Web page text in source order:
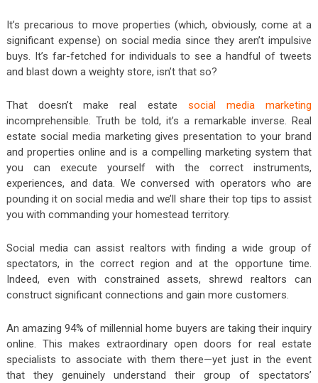
It’s precarious to move properties (which, obviously, come at a
significant expense) on social media since they aren’t impulsive
buys. It’s far-fetched for individuals to see a handful of tweets
and blast down a weighty store, isn’t that so?
That doesn’t make real estate social media marketing
incomprehensible. Truth be told, it’s a remarkable inverse. Real
estate social media marketing gives presentation to your brand
and properties online and is a compelling marketing system that
you can execute yourself with the correct instruments,
experiences, and data. We conversed with operators who are
pounding it on social media and we’ll share their top tips to assist
you with commanding your homestead territory.
Social media can assist realtors with finding a wide group of
spectators, in the correct region and at the opportune time.
Indeed, even with constrained assets, shrewd realtors can
construct significant connections and gain more customers.
An amazing 94% of millennial home buyers are taking their inquiry
online. This makes extraordinary open doors for real estate
specialists to associate with them there—yet just in the event
that they genuinely understand their group of spectators’